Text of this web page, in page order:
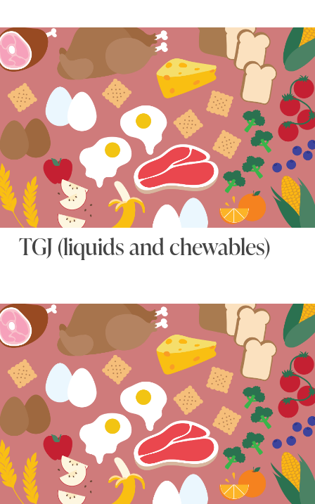
TGJ (liquids and chewables)